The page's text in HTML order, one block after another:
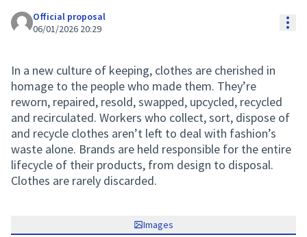
Official proposal
06/01/2026 20:29
In a new culture of keeping, clothes are cherished in
homage to the people who made them. They’re
reworn, repaired, resold, swapped, upcycled, recycled
and recirculated. Workers who collect, sort, dispose of
and recycle clothes aren’t left to deal with fashion’s
waste alone. Brands are held responsible for the entire
lifecycle of their products, from design to disposal.
Clothes are rarely discarded.
Images